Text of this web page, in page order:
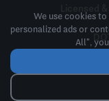
© 2019-2026
We use cookies
personalized ads or
All",